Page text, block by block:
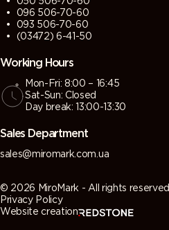
096 506-70-60
093 506-70-60
(03472) 6-41-50
Working Hours
Mon-Fri: 8:00 – 16:45
Sat-Sun: Closed
Day break: 13:00-13:30
Sales Department
sales@miromark.com.ua
© 2026 MiroMark - All rights reserved
Privacy Policy
Website creation